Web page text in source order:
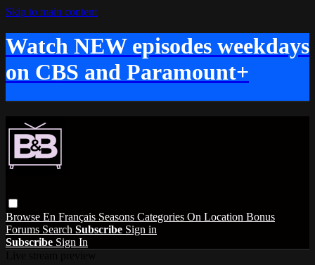
Skip to main content
Watch NEW episodes weekdays
on CBS and Paramount+
Browse En Français Seasons Categories On Location Bonus
Forums Search Subscribe Sign in
Subscribe Sign In